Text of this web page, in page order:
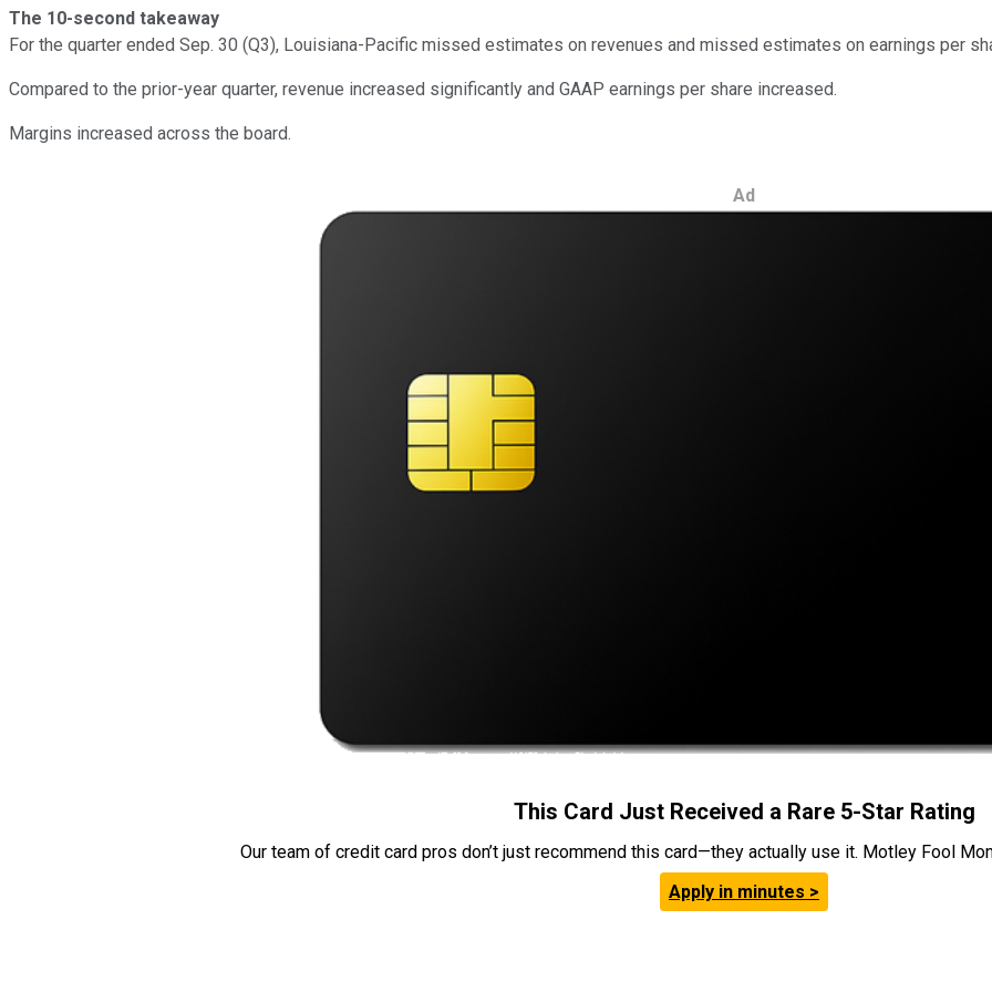
The 10-second takeaway
For the quarter ended Sep. 30 (Q3), Louisiana-Pacific missed estimates on revenues and missed estimates on earnings per
Compared to the prior-year quarter, revenue increased significantly and GAAP earnings per share increased.
Margins increased across the board.
Ad
This Card Just Received a Rare 5-Star Rating
Our team of credit card pros don’t just recommend this card—they actually use it. Motley Fool
Apply in minutes >